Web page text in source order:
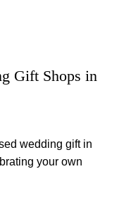
Gift Shops in
wedding gift in
your own